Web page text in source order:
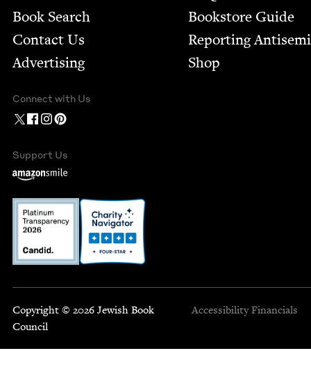
Book Search
Contact Us
Advertising
Bookstore Guide
Report­ing
Shop
Connect with Us
Support Us
Copyright © 2026 Jewish Book
Council
Accessibility Financials